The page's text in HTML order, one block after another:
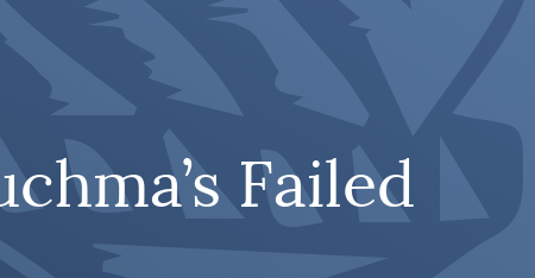
Failed